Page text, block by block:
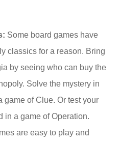
Some board games have
classics for a reason. Bring
by seeing who can buy the
Solve the mystery in
game of Clue. Or test your
in a game of Operation.
are easy to play and